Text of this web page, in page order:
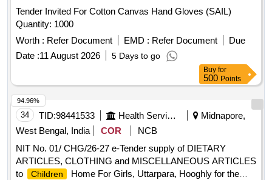
Tender Invited For Cotton Canvas Hand Gloves (SAIL)
Quantity: 1000
Worth : Refer Document EMD : Refer Document
Due
Date :11 August 2026 5 Days to go
Buy for
500 Points
34 TID:98441533 Health Services/equipments
Midnapore,
West Bengal, India
COR
NCB
NIT No. 01/ CHG/26-27 e-Tender supply of DIETARY
ARTICLES, CLOTHING and MISCELLANEOUS ARTICLES
to
Children
Home For Girls, Uttarpara, Hooghly for the
94.96%